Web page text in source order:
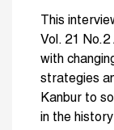
This
Vol. 21 No.2
with
strategies
Kanbur to
in the